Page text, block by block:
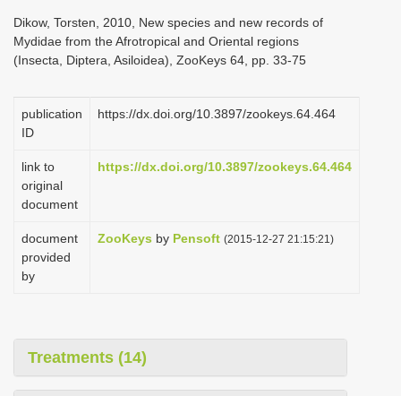
i
o
n
Dikow, Torsten, 2010, New species and new records of
Mydidae from the Afrotropical and Oriental regions
(Insecta, Diptera, Asiloidea), ZooKeys 64, pp. 33-75
publication
ID
https://dx.doi.org/10.3897/zookeys.64.464
link to
original
document
https://dx.doi.org/10.3897/zookeys.64.464
document
provided
by
ZooKeys by Pensoft (2015-12-27 21:15:21)
Treatments (14)